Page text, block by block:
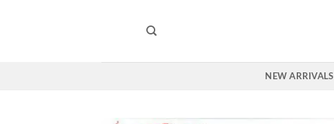
NEW ARRIVALS